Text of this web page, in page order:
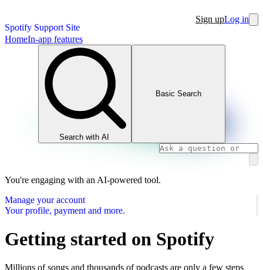
Spotify Support Site
Sign upLog in
HomeIn-app features
Search with AI
Basic Search
You're engaging with an AI-powered tool.
Manage your account
Your profile, payment and more.
Getting started on Spotify
Millions of songs and thousands of podcasts are only a few steps